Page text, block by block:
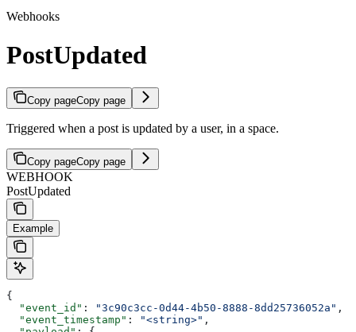
Webhooks
PostUpdated
Copy pageCopy page
Triggered when a post is updated by a user, in a space.
Copy pageCopy page
WEBHOOK
PostUpdated
Example
{
  "event_id"
: "3c90c3cc-0d44-4b50-8888-8dd25736052a" ,
  "event_timestamp"
: "<string>" ,